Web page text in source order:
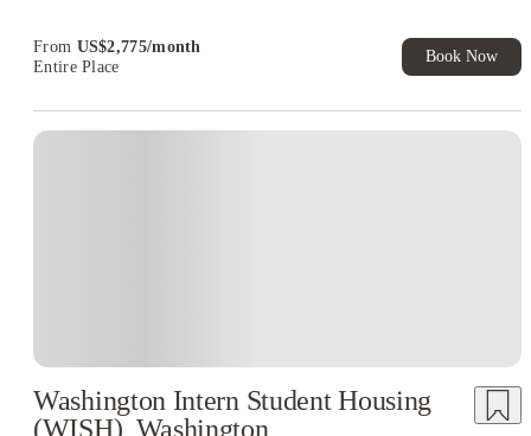
From US$2,775/month
Entire Place
Book Now
Washington Intern Student Housing
(WISH), Washington